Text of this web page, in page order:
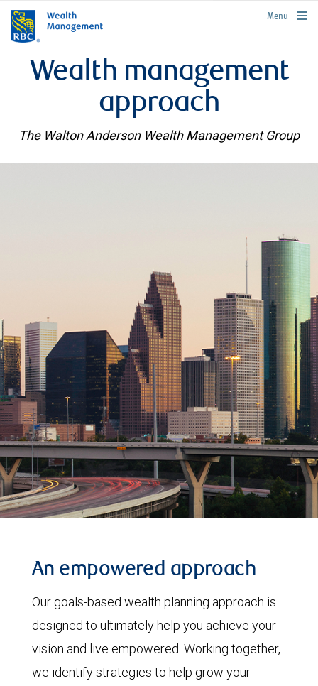
rbcwealthmanagement.com
Menu
Wealth management
approach
The Walton Anderson Wealth Management Group
An empowered approach
Our goals-based wealth planning approach is
designed to ultimately help you achieve your
vision and live empowered. Working together,
we identify strategies to help grow your